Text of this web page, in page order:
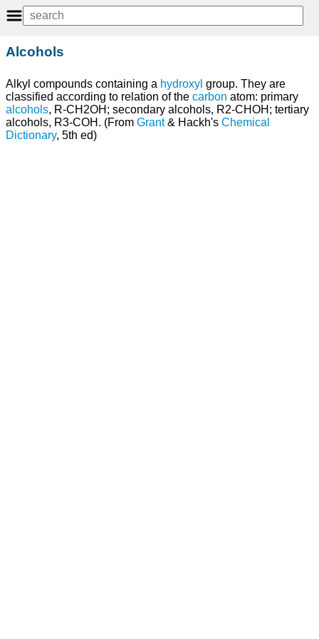
Alcohols
Alkyl compounds containing a hydroxyl group. They are
classified according to relation of the carbon atom: primary
alcohols, R-CH2OH; secondary alcohols, R2-CHOH; tertiary
alcohols, R3-COH. (From Grant& Hackh's Chemical
Dictionary, 5th ed)